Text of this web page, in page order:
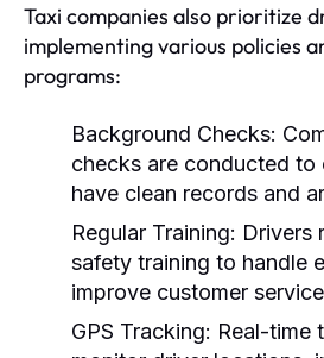
Taxi companies also prioritize
implementing various policies
programs:
Background Checks:
checks are conducted to
have clean records and
Regular Training: Drivers
safety training to handle
improve customer
GPS Tracking: Real-time